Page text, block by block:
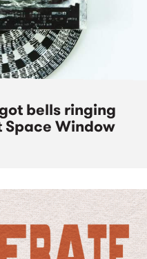
bells ringing
Space Window